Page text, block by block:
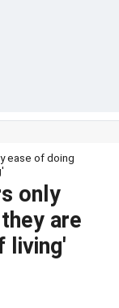
ease of doing
only
are
living'